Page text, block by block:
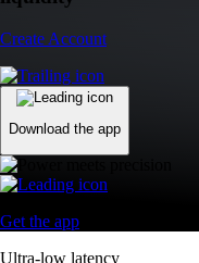
Create Account
Download the app
Get the app
Ultra-low latency